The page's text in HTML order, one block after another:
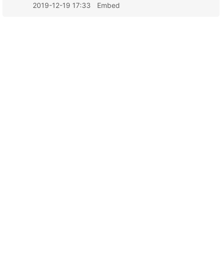
2019-12-19 17:33 Embed